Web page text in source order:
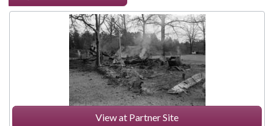
View at Partner Site